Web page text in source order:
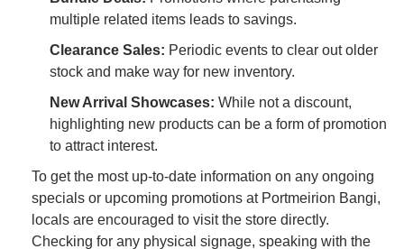
multiple related items leads to savings.
Clearance Sales: Periodic events to clear out older
stock and make way for new inventory.
New Arrival Showcases: While not a discount,
highlighting new products can be a form of promotion
to attract interest.
To get the most up-to-date information on any ongoing
specials or upcoming promotions at Portmeirion Bangi,
locals are encouraged to visit the store directly.
Checking for any physical signage, speaking with the